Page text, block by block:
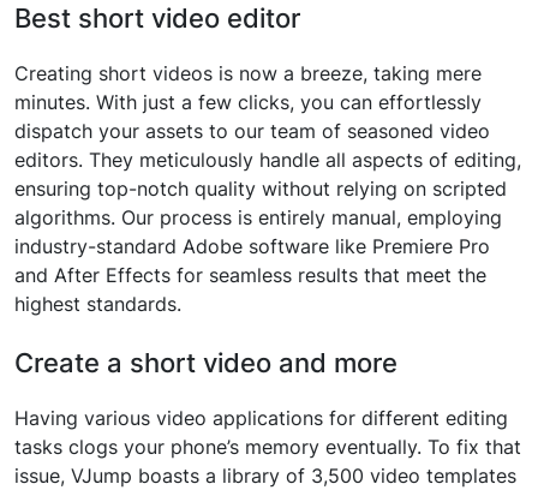
Best short video editor
Creating short videos is now a breeze, taking mere
minutes. With just a few clicks, you can effortlessly
dispatch your assets to our team of seasoned video
editors. They meticulously handle all aspects of editing,
ensuring top-notch quality without relying on scripted
algorithms. Our process is entirely manual, employing
industry-standard Adobe software like Premiere Pro
and After Effects for seamless results that meet the
highest standards.
Create a short video and more
Having various video applications for different editing
tasks clogs your phone’s memory eventually. To fix that
issue, VJump boasts a library of 3,500 video templates